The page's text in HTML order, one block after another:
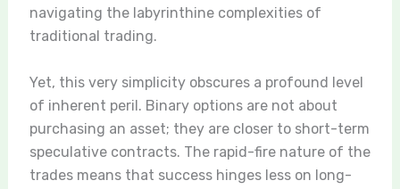
navigating the labyrinthine complexities of
traditional trading.
Yet, this very simplicity obscures a profound level
of inherent peril. Binary options are not about
purchasing an asset; they are closer to short-term
speculative contracts. The rapid-fire nature of the
trades means that success hinges less on long-